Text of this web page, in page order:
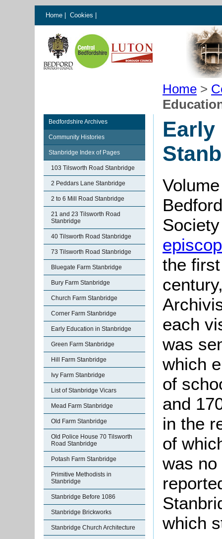
Home Cookies
Home >
Bedfordshire Archives
Community Histories
Stanbridge Index of Pages
103 Tilsworth Road Stanbridge
2 Peddars Lane Stanbridge
2 to 6 Mill Road Stanbridge
21 and 23 Tilsworth Road
Stanbridge
40 Tilsworth Road Stanbridge
73 Tilsworth Road Stanbridge
Bluegate Farm Stanbridge
Bury Farm Stanbridge
Church Farm Stanbridge
Corner Farm Stanbridge
Early Education in Stanbridge
Green Farm Stanbridge
Hill Farm Stanbridge
Ivy Farm Stanbridge
List of Stanbridge Vicars
Mead Farm Stanbridge
Old Farm Stanbridge
Old Police House 70 Tilsworth
Road Stanbridge
Potash Farm Stanbridge
Primitive Methodists in
Stanbridge
Stanbridge Before 1086
Stanbridge Brickworks
Stanbridge Church Architecture
Early
the
each
was
which
of
and
in the
of
was no
which